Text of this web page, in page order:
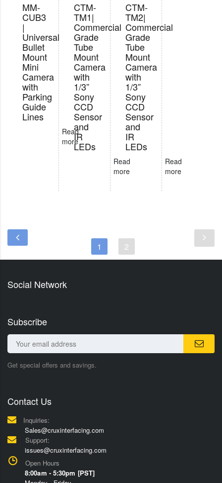
MM-
CUB3
|
Universal
Bullet
Mount
Mini
Camera
with
Parking
Guide
Lines
Read
more
CTM-
TM1|
Commercial
Grade
Tube
Mount
Camera
with
1/3”
Sony
CCD
Sensor
and
IR
LEDs
Read
more
CTM-
TM2|
Commercial
Grade
Tube
Mount
Camera
with
1/3”
Sony
CCD
Sensor
and
IR
LEDs
Read
more
1 2
Social Network
Subscribe
Get special offers and savings.
Contact Us
Inquiries:
Sales@cruxinterfacing.com
Support:
issues@cruxinterfacing.com
Open Hours
8:00am - 5:30pm [PST]